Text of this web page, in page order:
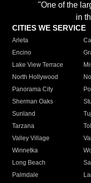
"One of the
in
CITIES WE SERVICE
Arleta
Encino
Lake View Terrace
North Hollywood
Panorama City
Sherman Oaks
Sunland
Tarzana
Valley Village
Winnetka
Long Beach
Palmdale